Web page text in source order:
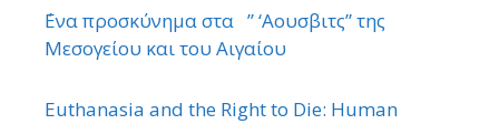
΄Ενα προσκύνημα στα ” ‘Αουσβιτς” της
Μεσογείου και του Αιγαίου
Euthanasia and the Right to Die: Human